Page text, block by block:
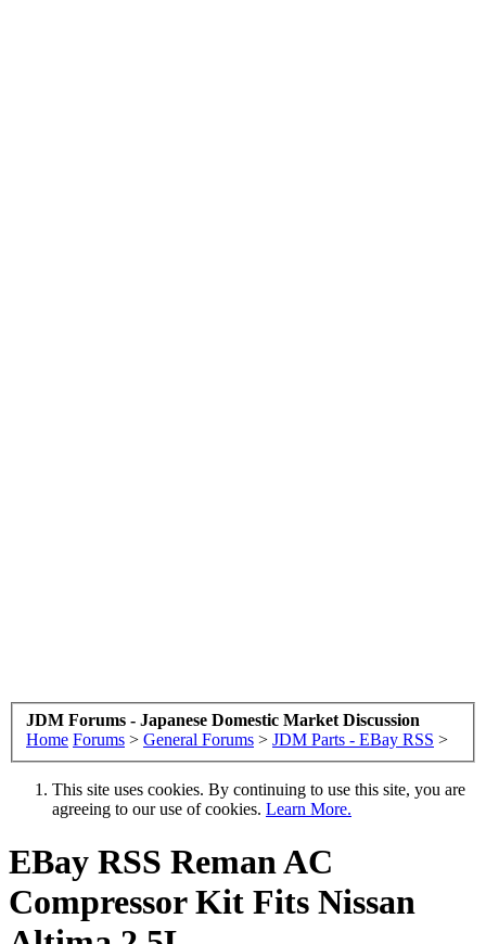
JDM Forums - Japanese Domestic Market Discussion
Home Forums > General Forums > JDM Parts - EBay RSS >
This site uses cookies. By continuing to use this site, you are
agreeing to our use of cookies. Learn More.
EBay RSS Reman AC
Compressor Kit Fits Nissan